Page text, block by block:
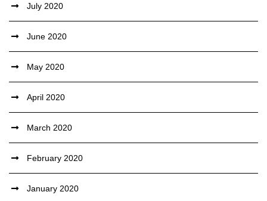
July 2020
June 2020
May 2020
April 2020
March 2020
February 2020
January 2020